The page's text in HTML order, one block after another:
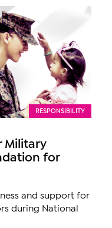
RESPONSIBILITY
Military
for
and support for
during National